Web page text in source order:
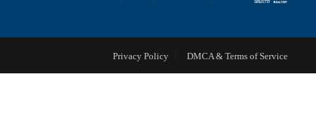
Privacy Policy DMCA & Terms of Service